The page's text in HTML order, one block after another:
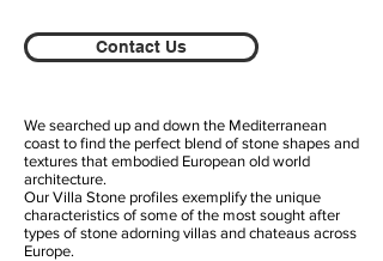
Contact Us
We searched up and down the Mediterranean
coast to find the perfect blend of stone shapes and
textures that embodied European old world
architecture.
Our Villa Stone profiles exemplify the unique
characteristics of some of the most sought after
types of stone adorning villas and chateaus across
Europe.